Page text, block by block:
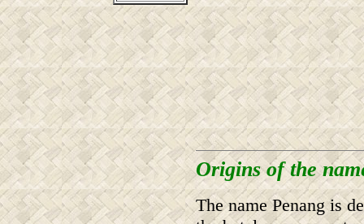
Origins of the
The name Penang is